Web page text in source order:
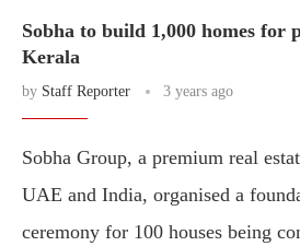
Sobha to build 1,000 homes for
Kerala
by Staff Reporter 3 years ago
Sobha Group, a premium real
UAE and India, organised a
ceremony for 100 houses being